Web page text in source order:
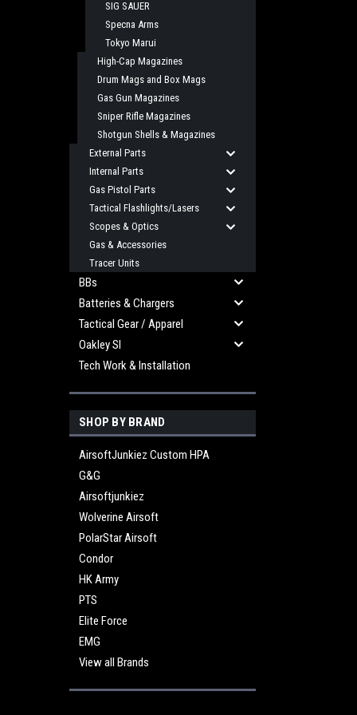
SIG SAUER
Specna Arms
Tokyo Marui
High-Cap Magazines
Drum Mags and Box Mags
Gas Gun Magazines
Sniper Rifle Magazines
Shotgun Shells & Magazines
External Parts
Internal Parts
Gas Pistol Parts
Tactical Flashlights/Lasers
Scopes & Optics
Gas & Accessories
Tracer Units
BBs
Batteries & Chargers
Tactical Gear / Apparel
Oakley SI
Tech Work & Installation
SHOP BY BRAND
AirsoftJunkiez Custom HPA
G&G
Airsoftjunkiez
Wolverine Airsoft
PolarStar Airsoft
Condor
HK Army
PTS
Elite Force
EMG
View all Brands